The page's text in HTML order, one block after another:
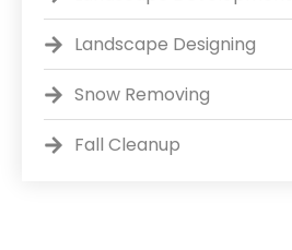
Landscape Designing
Snow Removing
Fall Cleanup